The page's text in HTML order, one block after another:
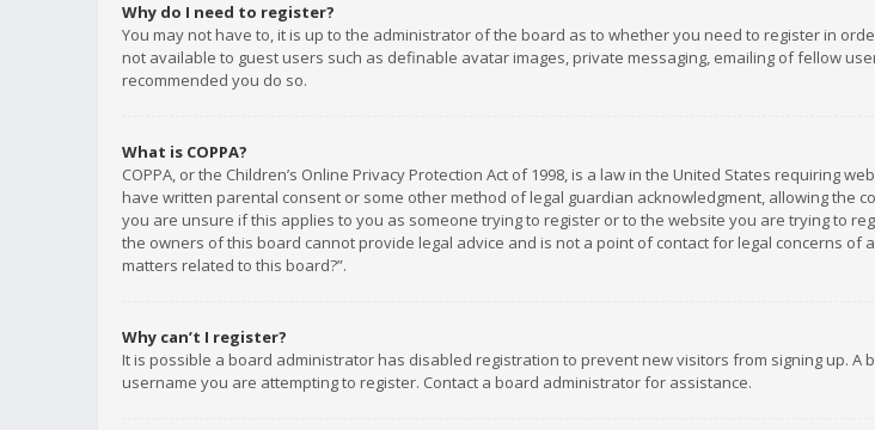
Why do I need to register?
You may not have to, it is up to the administrator of the board as to whether you need to register in
not available to guest users such as definable avatar images, private messaging, emailing of fellow
recommended you do so.
What is COPPA?
COPPA, or the Children’s Online Privacy Protection Act of 1998, is a law in the United States requiring
have written parental consent or some other method of legal guardian acknowledgment, allowing
you are unsure if this applies to you as someone trying to register or to the website you are trying to
the owners of this board cannot provide legal advice and is not a point of contact for legal concerns
matters related to this board?”.
Why can’t I register?
It is possible a board administrator has disabled registration to prevent new visitors from signing up.
username you are attempting to register. Contact a board administrator for assistance.